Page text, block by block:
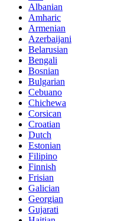
Albanian
Amharic
Armenian
Azerbaijani
Belarusian
Bengali
Bosnian
Bulgarian
Cebuano
Chichewa
Corsican
Croatian
Dutch
Estonian
Filipino
Finnish
Frisian
Galician
Georgian
Gujarati